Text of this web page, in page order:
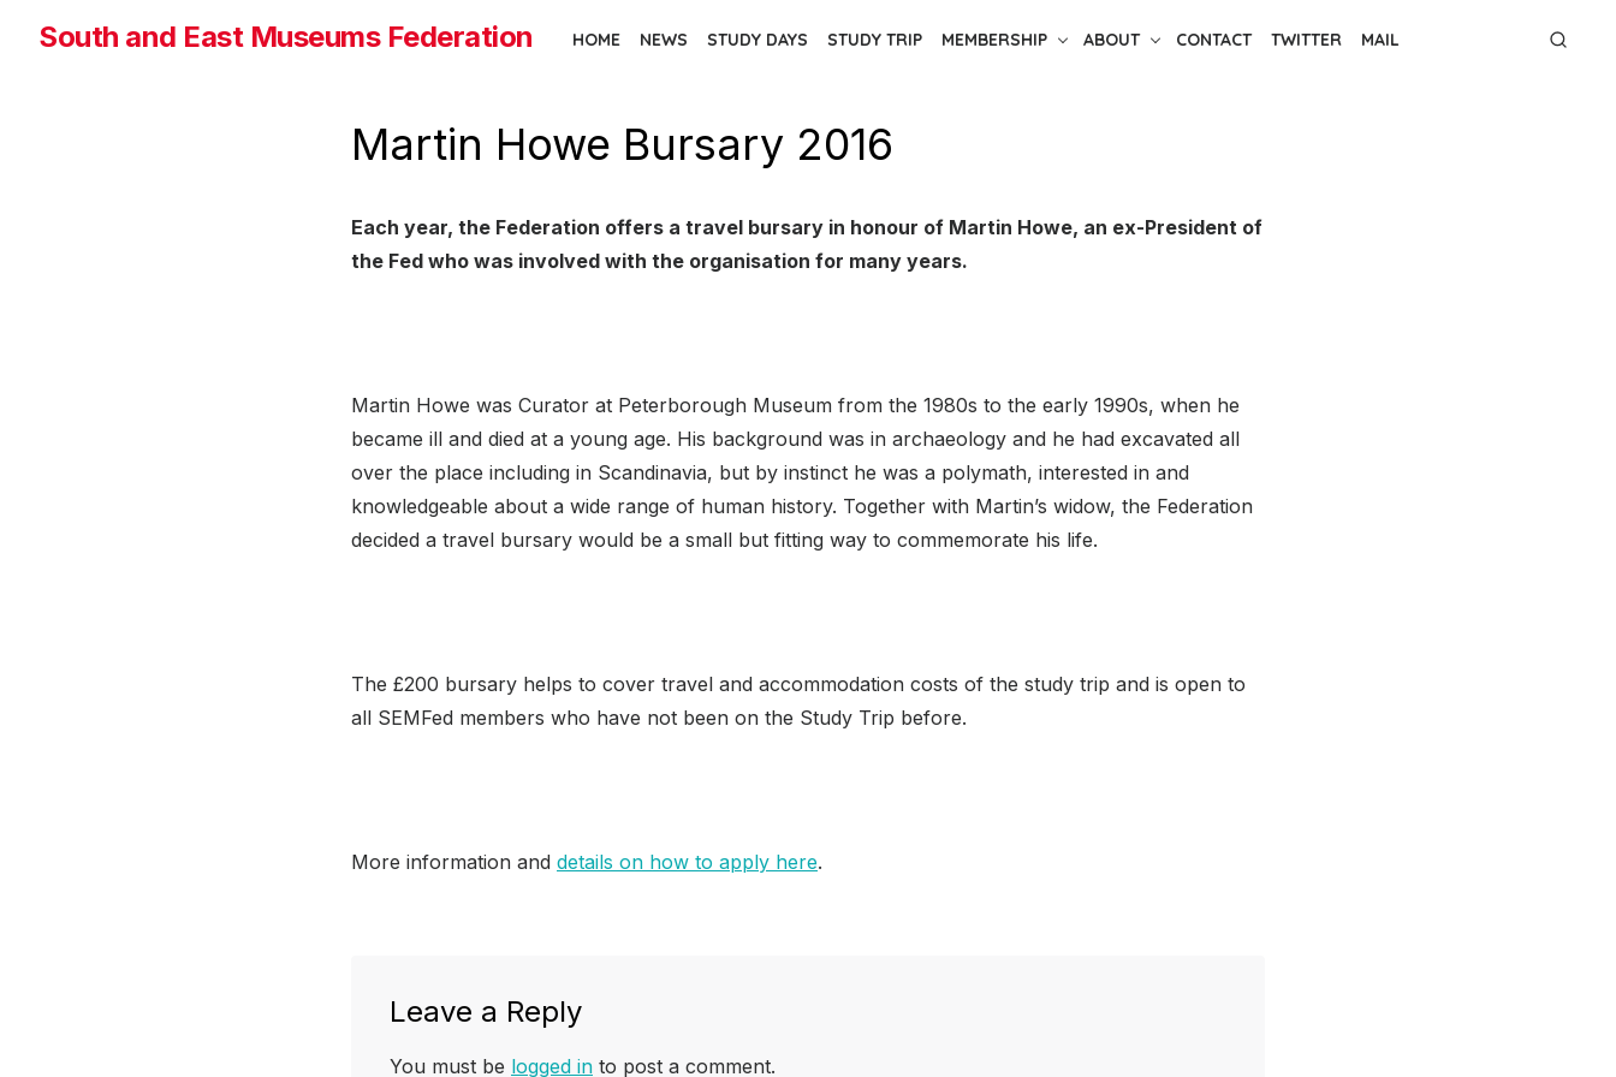
South and East Museums Federation HOME NEWS STUDY DAYS STUDY TRIP MEMBERSHIP ABOUT CONTACT TWITTER MAIL
Martin Howe Bursary 2016
Each year, the Federation offers a travel bursary in honour of Martin Howe, an ex-President of
the Fed who was involved with the organisation for many years.
Martin Howe was Curator at Peterborough Museum from the 1980s to the early 1990s, when he
became ill and died at a young age. His background was in archaeology and he had excavated all
over the place including in Scandinavia, but by instinct he was a polymath, interested in and
knowledgeable about a wide range of human history. Together with Martin’s widow, the Federation
decided a travel bursary would be a small but fitting way to commemorate his life.
The £200 bursary helps to cover travel and accommodation costs of the study trip and is open to
all SEMFed members who have not been on the Study Trip before.
More information and details on how to apply here.
Leave a Reply
You must be logged in to post a comment.